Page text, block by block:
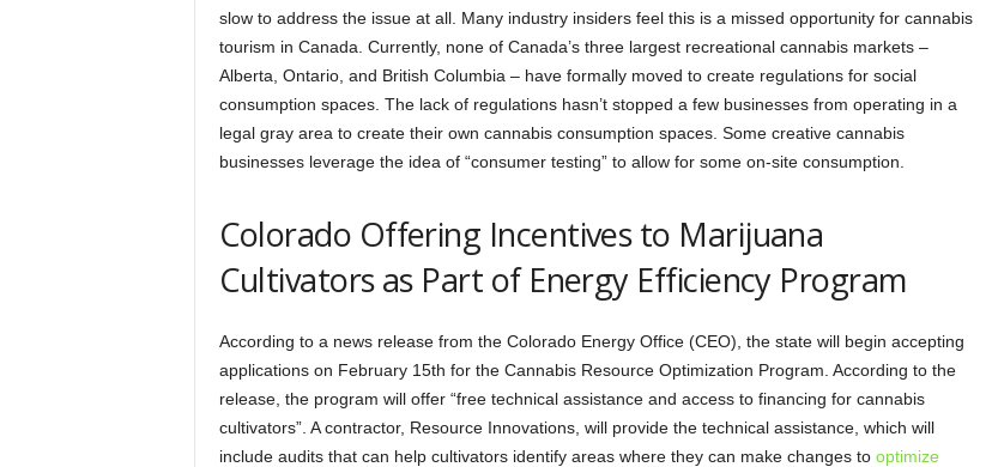
slow to address the issue at all. Many industry insiders feel this is a missed opportunity for cannabis
tourism in Canada. Currently, none of Canada’s three largest recreational cannabis markets –
Alberta, Ontario, and British Columbia – have formally moved to create regulations for social
consumption spaces. The lack of regulations hasn’t stopped a few businesses from operating in a
legal gray area to create their own cannabis consumption spaces. Some creative cannabis
businesses leverage the idea of “consumer testing” to allow for some on-site consumption.
Colorado Offering Incentives to Marijuana
Cultivators as Part of Energy Efficiency Program
According to a news release from the Colorado Energy Office (CEO), the state will begin accepting
applications on February 15th for the Cannabis Resource Optimization Program. According to the
release, the program will offer “free technical assistance and access to financing for cannabis
cultivators”. A contractor, Resource Innovations, will provide the technical assistance, which will
include audits that can help cultivators identify areas where they can make changes to optimize